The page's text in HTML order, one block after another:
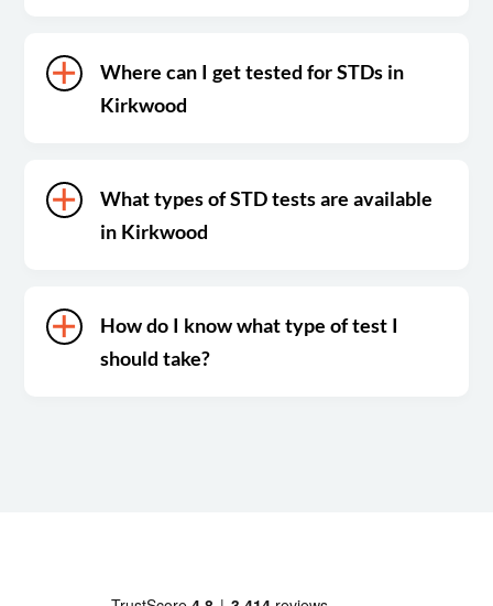
Where can I get tested for STDs in
Kirkwood
What types of STD tests are available
in Kirkwood
How do I know what type of test I
should take?